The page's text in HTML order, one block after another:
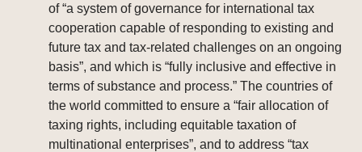
of “a system of governance for international tax
cooperation capable of responding to existing and
future tax and tax-related challenges on an ongoing
basis”, and which is “fully inclusive and effective in
terms of substance and process.” The countries of
the world committed to ensure a “fair allocation of
taxing rights, including equitable taxation of
multinational enterprises”, and to address “tax